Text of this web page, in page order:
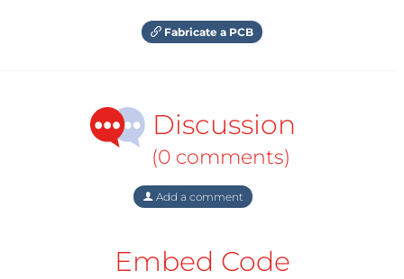
Fabricate a PCB
Discussion
(0 comments)
Add a comment
Embed Code